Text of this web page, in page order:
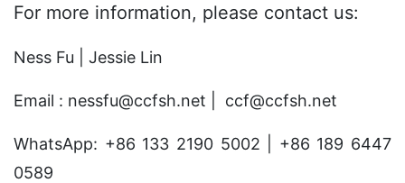
For more information, please contact us:
Ness Fu | Jessie Lin
Email : nessfu@ccfsh.net | ccf@ccfsh.net
WhatsApp: +86 133 2190 5002 | +86 189 6447
0589